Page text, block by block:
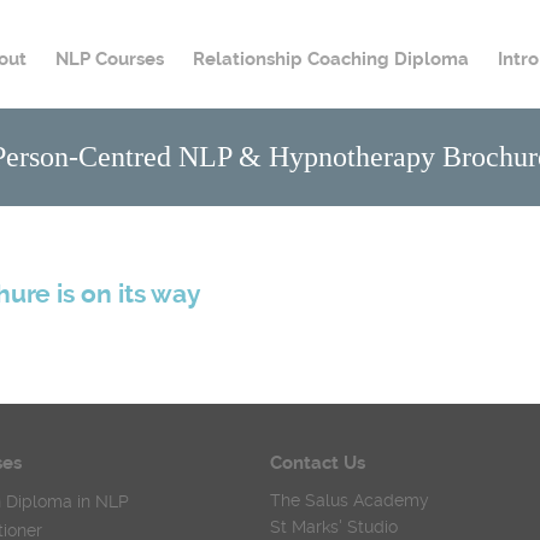
NLP Courses Relationship Coaching Diploma
Centred NLP & Hypnotherapy
is on its way
Diploma in NLP
Contact Us
The Salus Academy
St Marks' Studio